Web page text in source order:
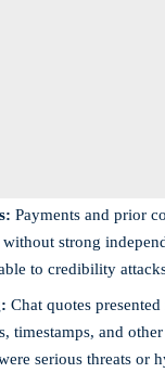
Payments and prior
strong
to credibility
Chat quotes
timestamps, and
serious threats or